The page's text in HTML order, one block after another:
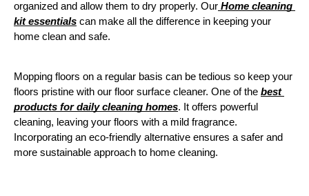
organized and allow them to dry properly. Our Home cleaning
kit essentials can make all the difference in keeping your
home clean and safe.
Mopping floors on a regular basis can be tedious so keep your
floors pristine with our floor surface cleaner. One of the best
products for daily cleaning homes. It offers powerful
cleaning, leaving your floors with a mild fragrance.
Incorporating an eco-friendly alternative ensures a safer and
more sustainable approach to home cleaning.